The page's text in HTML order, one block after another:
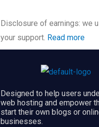
Disclosure of earnings: we
your support. Read more
Designed to help users
web hosting and empower
start their own blogs or
businesses.